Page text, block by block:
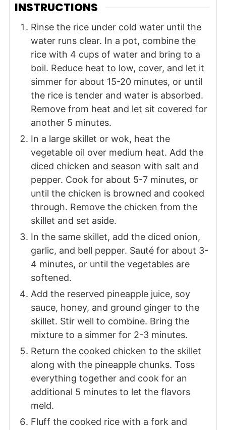
INSTRUCTIONS
Rinse the rice under cold water until the
water runs clear. In a pot, combine the
rice with 4 cups of water and bring to a
boil. Reduce heat to low, cover, and let it
simmer for about 15-20 minutes, or until
the rice is tender and water is absorbed.
Remove from heat and let sit covered for
another 5 minutes.
In a large skillet or wok, heat the
vegetable oil over medium heat. Add the
diced chicken and season with salt and
pepper. Cook for about 5-7 minutes, or
until the chicken is browned and cooked
through. Remove the chicken from the
skillet and set aside.
In the same skillet, add the diced onion,
garlic, and bell pepper. Sauté for about 3-
4 minutes, or until the vegetables are
softened.
Add the reserved pineapple juice, soy
sauce, honey, and ground ginger to the
skillet. Stir well to combine. Bring the
mixture to a simmer for 2-3 minutes.
Return the cooked chicken to the skillet
along with the pineapple chunks. Toss
everything together and cook for an
additional 5 minutes to let the flavors
meld.
Fluff the cooked rice with a fork and